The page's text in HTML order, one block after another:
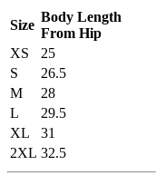
Size
Body Length
From Hip
XS
25
S
26.5
M
28
L
29.5
XL
31
2XL 32.5